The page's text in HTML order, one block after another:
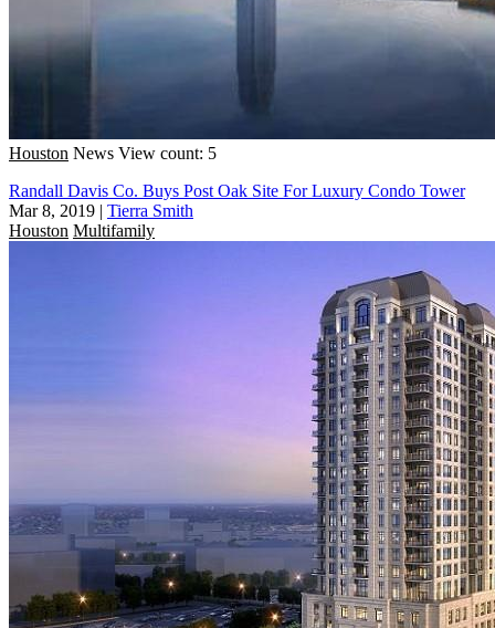
Houston News View count: 5
Randall Davis Co. Buys Post Oak Site For Luxury Condo Tower
Mar 8, 2019 | Tierra Smith
Houston Multifamily